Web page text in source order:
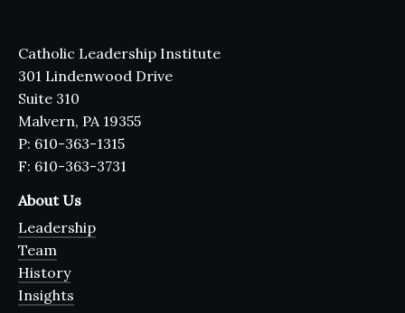
Catholic Leadership Institute
301 Lindenwood Drive
Suite 310
Malvern, PA 19355
P: 610-363-1315
F: 610-363-3731
About Us
Leadership
Team
History
Insights